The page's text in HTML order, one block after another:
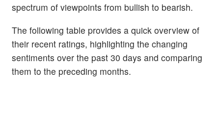
spectrum of viewpoints from bullish to bearish.
The following table provides a quick overview of
their recent ratings, highlighting the changing
sentiments over the past 30 days and comparing
them to the preceding months.